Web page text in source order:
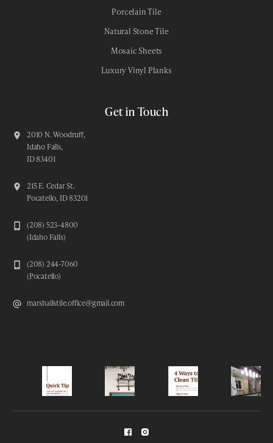
Porcelain Tile
Natural Stone Tile
Mosaic Sheets
Luxury Vinyl Planks
Get in Touch
2010 N. Woodruff,
Idaho Falls,
ID 83401
215 E. Cedar St.
Pocatello, ID 83201
(208) 523-4800
(Idaho Falls)
(208) 244-7060
(Pocatello)
marshallstile.office@gmail.com